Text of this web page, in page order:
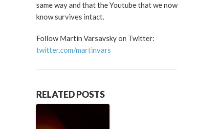
same way and that the Youtube that we now
know survives intact.
Follow Martin Varsavsky on Twitter:
twitter.com/martinvars
RELATED POSTS